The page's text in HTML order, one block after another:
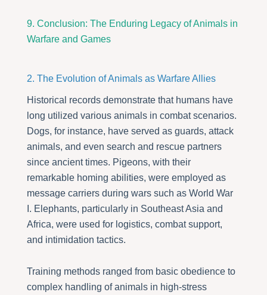
9. Conclusion: The Enduring Legacy of Animals in
Warfare and Games
2. The Evolution of Animals as Warfare Allies
Historical records demonstrate that humans have
long utilized various animals in combat scenarios.
Dogs, for instance, have served as guards, attack
animals, and even search and rescue partners
since ancient times. Pigeons, with their
remarkable homing abilities, were employed as
message carriers during wars such as World War
I. Elephants, particularly in Southeast Asia and
Africa, were used for logistics, combat support,
and intimidation tactics.
Training methods ranged from basic obedience to
complex handling of animals in high-stress